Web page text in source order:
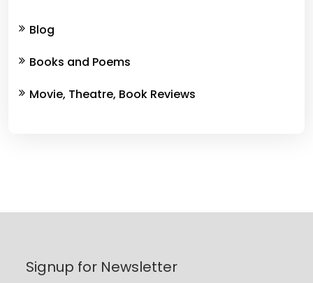
Blog
Books and Poems
Movie, Theatre, Book Reviews
Signup for Newsletter